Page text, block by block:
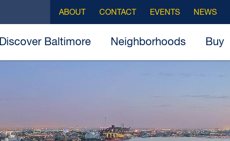
Discover Baltimore Neighborhoods Buy
ABOUT CONTACT EVENTS NEWS